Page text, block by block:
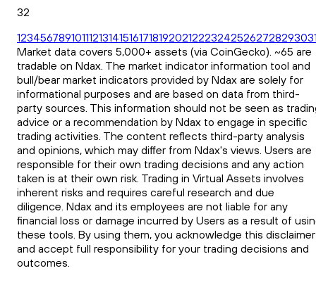
32
123456789101112131415161718192021222324252627282930
Market data covers 5,000+ assets (via CoinGecko). ~65 are
tradable on Ndax. The market indicator information tool and
bull/bear market indicators provided by Ndax are solely for
informational purposes and are based on data from third-
party sources. This information should not be seen as
advice or a recommendation by Ndax to engage in specific
trading activities. The content reflects third-party analysis
and opinions, which may differ from Ndax's views. Users are
responsible for their own trading decisions and any action
taken is at their own risk. Trading in Virtual Assets involves
inherent risks and requires careful research and due
diligence. Ndax and its employees are not liable for any
financial loss or damage incurred by Users as a result of
these tools. By using them, you acknowledge this disclaimer
and accept full responsibility for your trading decisions and
outcomes.